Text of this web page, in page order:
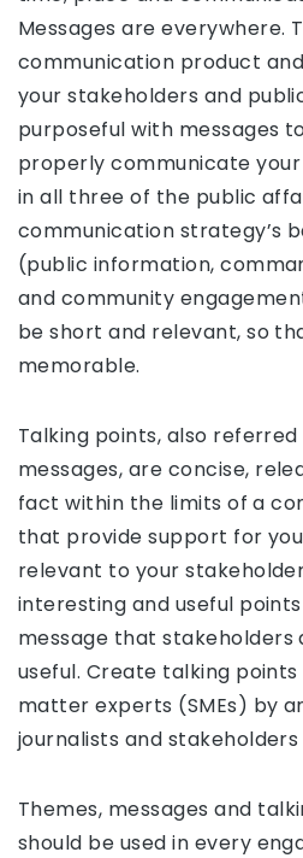
Messages are everywhere.
communication product
your stakeholders and
purposeful with messages
properly communicate
in all three of the public
communication strategy’s
(public information,
and community
be short and relevant, so
memorable.
Talking points, also
messages, are concise,
fact within the limits of a
that provide support for
relevant to your
interesting and useful
message that stakeholders
useful. Create talking
matter experts (SMEs) by
journalists and
Themes, messages and
should be used in every